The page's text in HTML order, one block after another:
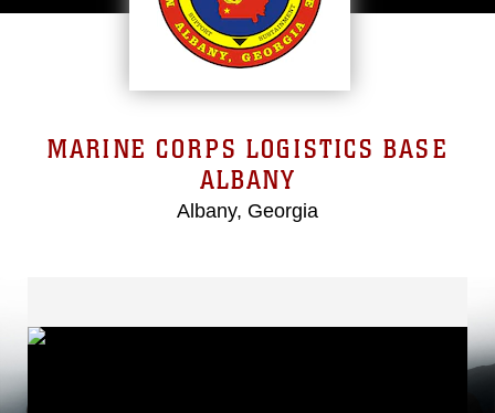
MARINE CORPS LOGISTICS BASE
ALBANY
Albany, Georgia